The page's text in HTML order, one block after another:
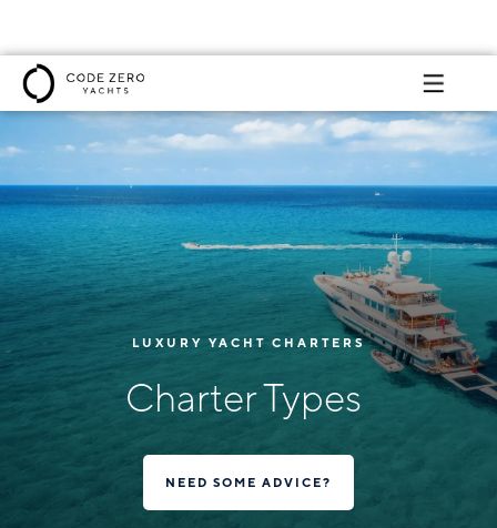
LUXURY YACHT CHARTERS
Charter Types
NEED SOME ADVICE?